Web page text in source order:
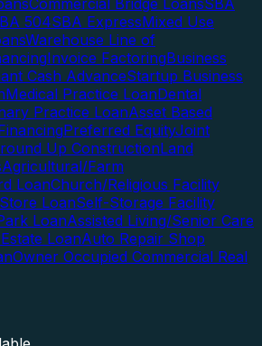
Commercial Bridge LoansSBA
504SBA ExpressMixed Use
Warehouse Line of
Invoice FactoringBusiness
Cash AdvanceStartup Business
Medical Practice LoanDental
Practice LoanAsset Based
Preferred EquityJoint
Up ConstructionLand
Agricultural/Farm
LoanChurch/Religious Facility
LoanSelf-Storage Facility
LoanAssisted Living/Senior Care
LoanAuto Repair Shop
Owner Occupied Commercial Real